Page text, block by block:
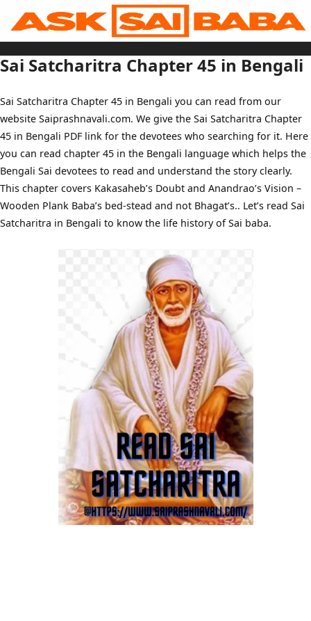
content
Home
Sai Baba Live
Sai Satcharitra
Tamil
Telugu
Malayalam
Bengali
Marathi
Gujarati
Kannada
Sai Baba Quotes
Blog
Contact Us
Menu
Sai Satcharitra Chapter 45 in Bengali
Sai Satcharitra Chapter 45 in Bengali you can read from our
website Saiprashnavali.com. We give the Sai Satcharitra Chapter
45 in Bengali PDF link for the devotees who searching for it. Here
you can read chapter 45 in the Bengali language which helps the
Bengali Sai devotees to read and understand the story clearly.
This chapter covers Kakasaheb’s Doubt and Anandrao’s Vision –
Wooden Plank Baba’s bed-stead and not Bhagat’s.. Let’s read Sai
Satcharitra in Bengali to know the life history of Sai baba.